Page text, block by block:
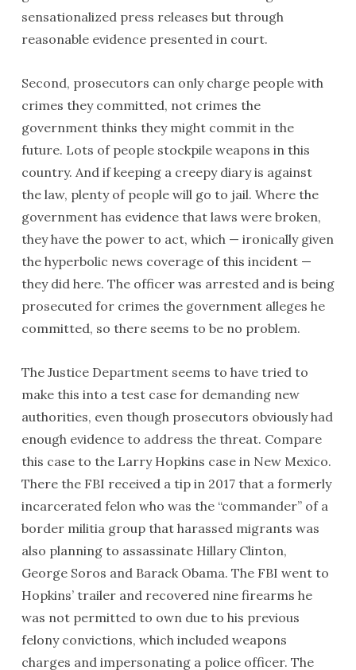
sensationalized press releases but through
reasonable evidence presented in court.
Second, prosecutors can only charge people with
crimes they committed, not crimes the
government thinks they might commit in the
future. Lots of people stockpile weapons in this
country. And if keeping a creepy diary is against
the law, plenty of people will go to jail. Where the
government has evidence that laws were broken,
they have the power to act, which — ironically given
the hyperbolic news coverage of this incident —
they did here. The officer was arrested and is being
prosecuted for crimes the government alleges he
committed, so there seems to be no problem.
The Justice Department seems to have tried to
make this into a test case for demanding new
authorities, even though prosecutors obviously had
enough evidence to address the threat. Compare
this case to the Larry Hopkins case in New Mexico.
There the FBI received a tip in 2017 that a formerly
incarcerated felon who was the “commander” of a
border militia group that harassed migrants was
also planning to assassinate Hillary Clinton,
George Soros and Barack Obama. The FBI went to
Hopkins’ trailer and recovered nine firearms he
was not permitted to own due to his previous
felony convictions, which included weapons
charges and impersonating a police officer. The